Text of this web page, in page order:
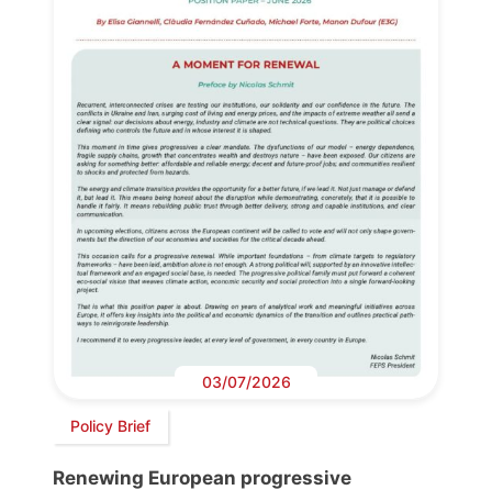
03/07/2026
Policy Brief
Renewing European progressive